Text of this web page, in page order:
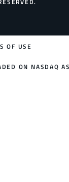
OF USE
ON NASDAQ